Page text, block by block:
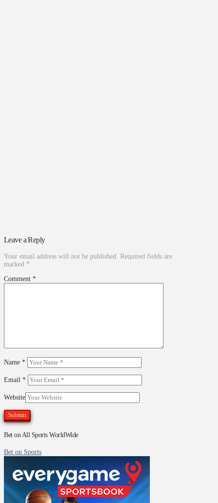
Leave a Reply
Your email address will not be published. Required fields are
marked *
Comment *
Name *
Email *
Website
Bet on All Sports WorldWide
Bet on Sports